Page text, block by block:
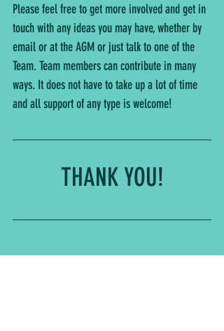
Please feel free to get more involved and get in
touch with any ideas you may have, whether by
email or at the AGM or just talk to one of the
Team. Team members can contribute in many
ways. It does not have to take up a lot of time
and all support of any type is welcome!
THANK YOU!